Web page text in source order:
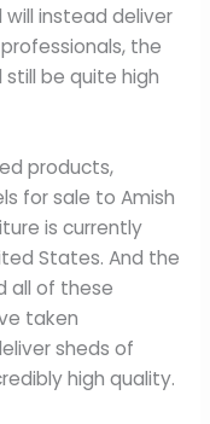
instead deliver
the
be quite high
products,
for sale to Amish
is currently
States. And the
all of these
taken
sheds of
high quality.